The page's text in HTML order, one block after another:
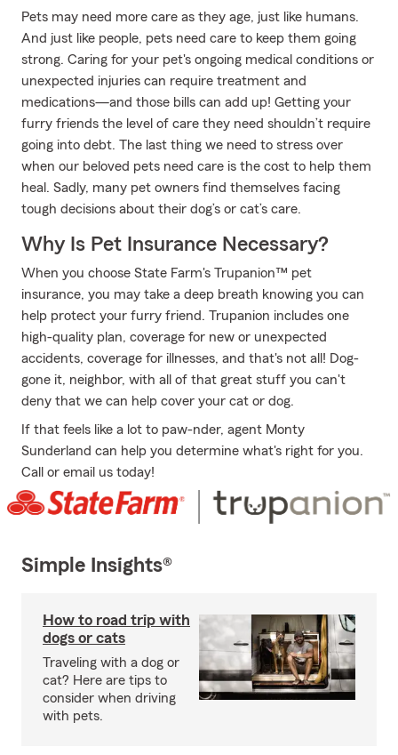
Pets may need more care as they age, just like humans.
And just like people, pets need care to keep them going
strong. Caring for your pet's ongoing medical conditions or
unexpected injuries can require treatment and
medications—and those bills can add up! Getting your
furry friends the level of care they need shouldn’t require
going into debt. The last thing we need to stress over
when our beloved pets need care is the cost to help them
heal. Sadly, many pet owners find themselves facing
tough decisions about their dog’s or cat’s care.
Why Is Pet Insurance Necessary?
When you choose State Farm's Trupanion™ pet
insurance, you may take a deep breath knowing you can
help protect your furry friend. Trupanion includes one
high-quality plan, coverage for new or unexpected
accidents, coverage for illnesses, and that's not all! Dog-
gone it, neighbor, with all of that great stuff you can't
deny that we can help cover your cat or dog.
If that feels like a lot to paw-nder, agent Monty
Sunderland can help you determine what's right for you.
Call or email us today!
Simple Insights®
How to road trip with
dogs or cats
Traveling with a dog or
cat? Here are tips to
consider when driving
with pets.